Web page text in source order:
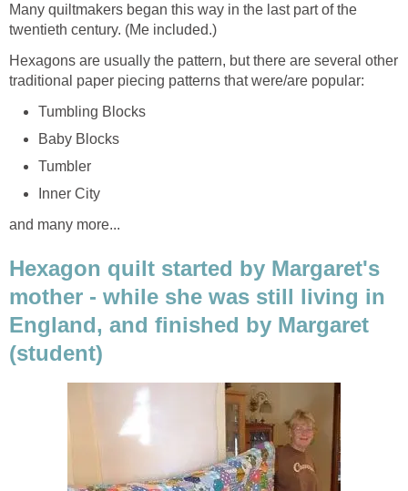
Many quiltmakers began this way in the last part of the
twentieth century. (Me included.)
Hexagons are usually the pattern, but there are several other
traditional paper piecing patterns that were/are popular:
Tumbling Blocks
Baby Blocks
Tumbler
Inner City
and many more...
Hexagon quilt started by Margaret's
mother - while she was still living in
England, and finished by Margaret
(student)